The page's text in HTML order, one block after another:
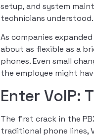
setup, and system
technicians understood.
As companies
about as flexible as a
phones. Even small
the employee might
Enter VoIP:
The first crack in the
traditional phone lines,